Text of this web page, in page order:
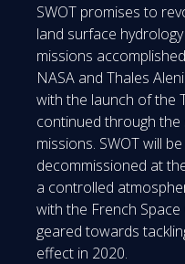
SWOT promises to
land surface
missions
NASA and Thales
with the launch of the
continued through the
missions. SWOT will
decommissioned at
a controlled
with the French
geared towards
effect in 2020.